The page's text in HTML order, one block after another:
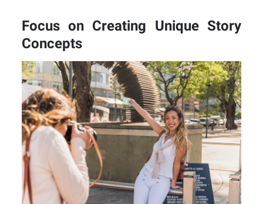
Focus on Creating Unique Story
Concepts